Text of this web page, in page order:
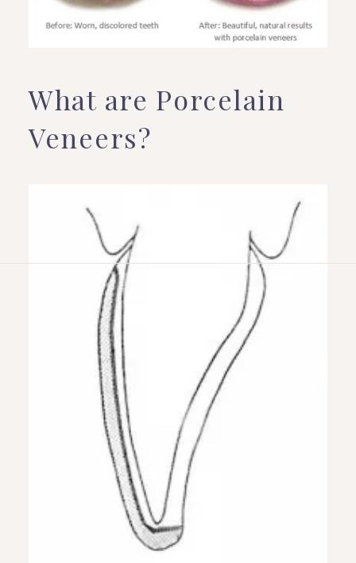
HOME
ABOUT US
COSMETIC DENTISTRY
TOOTH REPLACEMENT
OTHER SERVICES
What are Porcelain
Veneers?